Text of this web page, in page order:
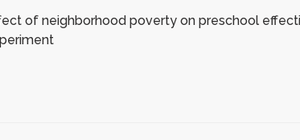
of neighborhood poverty on preschool